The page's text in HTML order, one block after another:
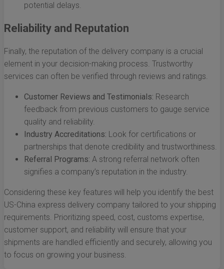
potential delays.
Reliability and Reputation
Finally, the reputation of the delivery company is a crucial
element in your decision-making process. Trustworthy
services can often be verified through reviews and ratings.
Customer Reviews and Testimonials: Research
feedback from previous customers to gauge service
quality and reliability.
Industry Accreditations: Look for certifications or
partnerships that denote credibility and trustworthiness.
Referral Programs: A strong referral network often
signifies a company’s reputation in the industry.
Considering these key features will help you identify the best
US-China express delivery company tailored to your shipping
requirements. Prioritizing speed, cost, customs expertise,
customer support, and reliability will ensure that your
shipments are handled efficiently and securely, allowing you
to focus on growing your business.